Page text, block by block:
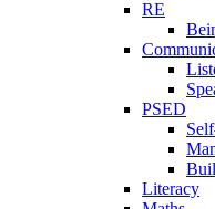
RE
PSED
Literacy